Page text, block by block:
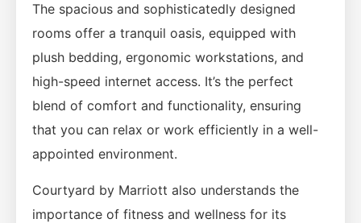
The spacious and sophisticatedly designed
rooms offer a tranquil oasis, equipped with
plush bedding, ergonomic workstations, and
high-speed internet access. It’s the perfect
blend of comfort and functionality, ensuring
that you can relax or work efficiently in a well-
appointed environment.
Courtyard by Marriott also understands the
importance of fitness and wellness for its